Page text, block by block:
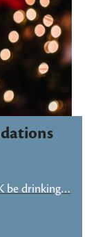
be drinking…